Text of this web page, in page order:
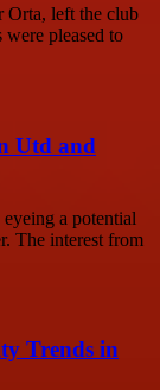
Orta, left the club
were pleased to
Utd and
a potential
The interest from
Trends in